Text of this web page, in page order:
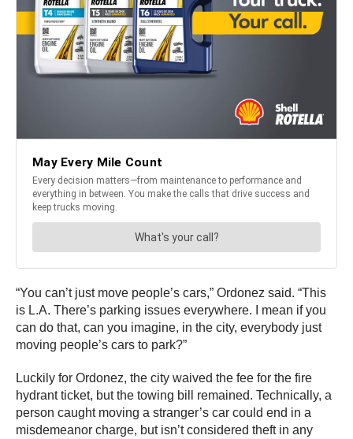
“You can’t just move people’s cars,” Ordonez said. “This
is L.A. There’s parking issues everywhere. I mean if you
can do that, can you imagine, in the city, everybody just
moving people’s cars to park?”
Luckily for Ordonez, the city waived the fee for the fire
hydrant ticket, but the towing bill remained. Technically, a
person caught moving a stranger’s car could end in a
misdemeanor charge, but isn’t considered theft in any